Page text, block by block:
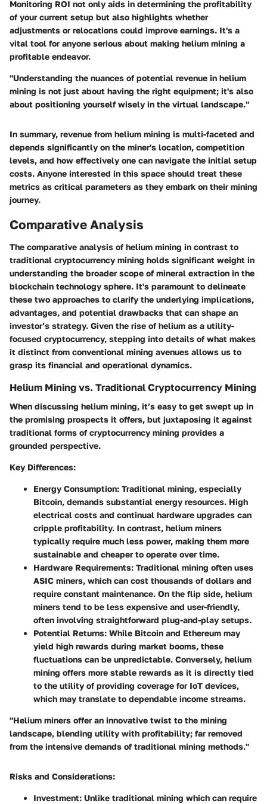
Monitoring ROI not only aids in determining the profitability
of your current setup but also highlights whether
adjustments or relocations could improve earnings. It's a
vital tool for anyone serious about making helium mining a
profitable endeavor.
"Understanding the nuances of potential revenue in helium
mining is not just about having the right equipment; it's also
about positioning yourself wisely in the virtual landscape."
In summary, revenue from helium mining is multi-faceted and
depends significantly on the miner's location, competition
levels, and how effectively one can navigate the initial setup
costs. Anyone interested in this space should treat these
metrics as critical parameters as they embark on their mining
journey.
Comparative Analysis
The comparative analysis of helium mining in contrast to
traditional cryptocurrency mining holds significant weight in
understanding the broader scope of mineral extraction in the
blockchain technology sphere. It's paramount to delineate
these two approaches to clarify the underlying implications,
advantages, and potential drawbacks that can shape an
investor’s strategy. Given the rise of helium as a utility-
focused cryptocurrency, stepping into details of what makes
it distinct from conventional mining avenues allows us to
grasp its financial and operational dynamics.
Helium Mining vs. Traditional Cryptocurrency Mining
When discussing helium mining, it’s easy to get swept up in
the promising prospects it offers, but juxtaposing it against
traditional forms of cryptocurrency mining provides a
grounded perspective.
Key Differences:
Energy Consumption: Traditional mining, especially
Bitcoin, demands substantial energy resources. High
electrical costs and continual hardware upgrades can
cripple profitability. In contrast, helium miners
typically require much less power, making them more
sustainable and cheaper to operate over time.
Hardware Requirements: Traditional mining often uses
ASIC miners, which can cost thousands of dollars and
require constant maintenance. On the flip side, helium
miners tend to be less expensive and user-friendly,
often involving straightforward plug-and-play setups.
Potential Returns: While Bitcoin and Ethereum may
yield high rewards during market booms, these
fluctuations can be unpredictable. Conversely, helium
mining offers more stable rewards as it is directly tied
to the utility of providing coverage for IoT devices,
which may translate to dependable income streams.
"Helium miners offer an innovative twist to the mining
landscape, blending utility with profitability; far removed
from the intensive demands of traditional mining methods."
Risks and Considerations:
Investment: Unlike traditional mining which can require